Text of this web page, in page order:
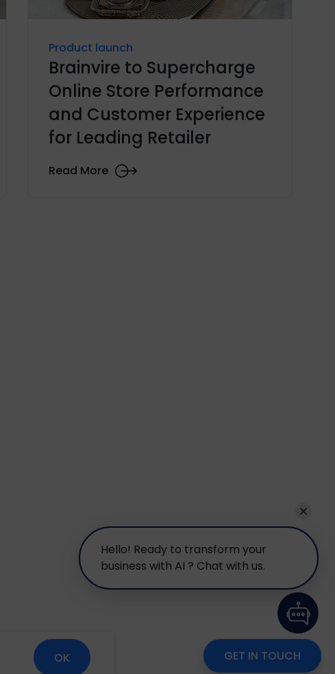
Product launch
Brainvire to Supercharge
Online Store Performance
and Customer Experience
for Leading Retailer
Read More
GET IN TOUCH
Hello! Ready to transform your
business with AI ? Chat with us.
OK